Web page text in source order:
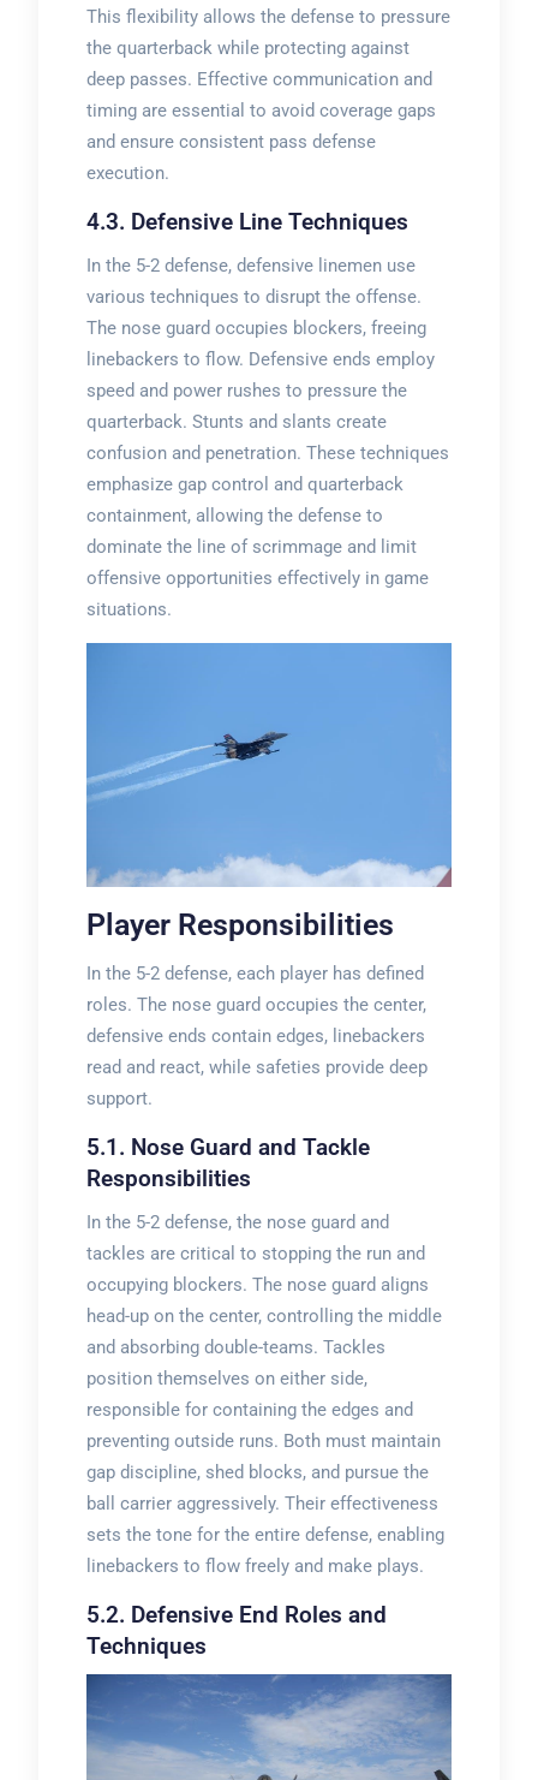
This flexibility allows the defense to pressure
the quarterback while protecting against
deep passes. Effective communication and
timing are essential to avoid coverage gaps
and ensure consistent pass defense
execution.
4.3. Defensive Line Techniques
In the 5-2 defense, defensive linemen use
various techniques to disrupt the offense.
The nose guard occupies blockers, freeing
linebackers to flow. Defensive ends employ
speed and power rushes to pressure the
quarterback. Stunts and slants create
confusion and penetration. These techniques
emphasize gap control and quarterback
containment, allowing the defense to
dominate the line of scrimmage and limit
offensive opportunities effectively in game
situations.
Player Responsibilities
In the 5-2 defense, each player has defined
roles. The nose guard occupies the center,
defensive ends contain edges, linebackers
read and react, while safeties provide deep
support.
5.1. Nose Guard and Tackle
Responsibilities
In the 5-2 defense, the nose guard and
tackles are critical to stopping the run and
occupying blockers. The nose guard aligns
head-up on the center, controlling the middle
and absorbing double-teams. Tackles
position themselves on either side,
responsible for containing the edges and
preventing outside runs. Both must maintain
gap discipline, shed blocks, and pursue the
ball carrier aggressively. Their effectiveness
sets the tone for the entire defense, enabling
linebackers to flow freely and make plays.
5.2. Defensive End Roles and
Techniques